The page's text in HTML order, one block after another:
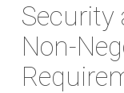
Security
Non-